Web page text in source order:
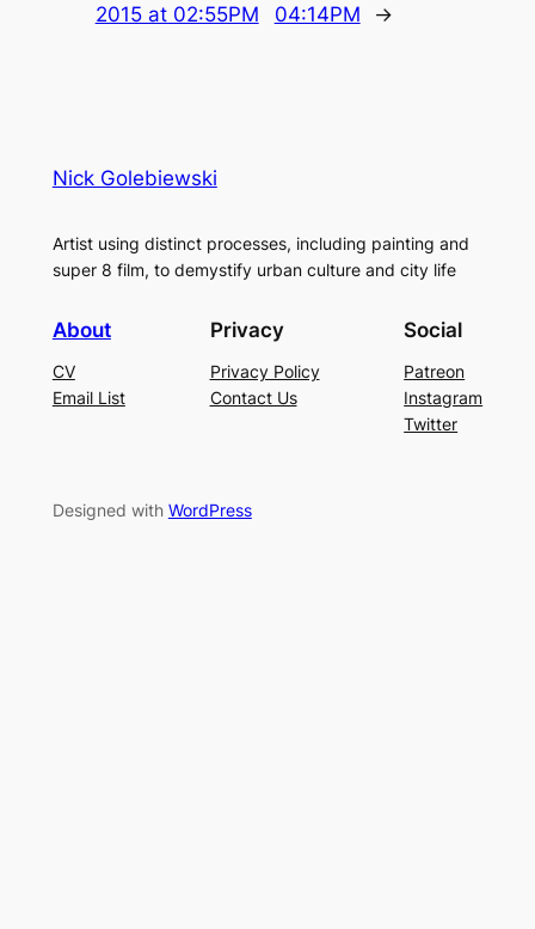
2015 at 02:55PM
04:14PM
→
Nick Golebiewski
Artist using distinct processes, including painting and
super 8 film, to demystify urban culture and city life
About
CV
Email List
Privacy
Privacy Policy
Contact Us
Social
Patreon
Instagram
Twitter
Designed with WordPress